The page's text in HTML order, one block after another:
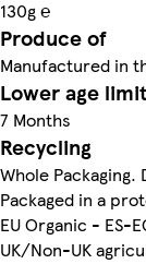
130g ℮
Produce of
Manufactured in
Lower age
7 Months
Recycling
Whole Packaging.
Packaged in a
EU Organic - ES-
UK/Non-UK